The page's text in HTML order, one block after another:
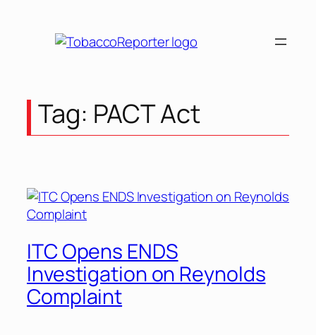
Tag: PACT Act
ITC Opens ENDS
Investigation on Reynolds
Complaint